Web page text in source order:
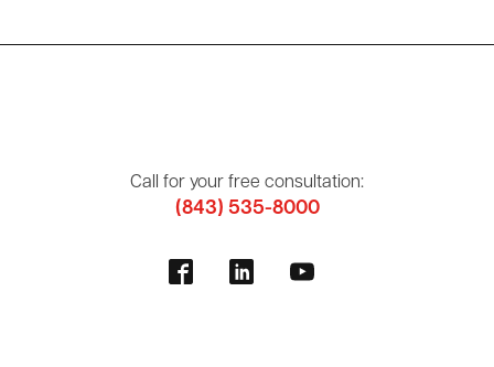
Call for your free consultation:
(843) 535-8000